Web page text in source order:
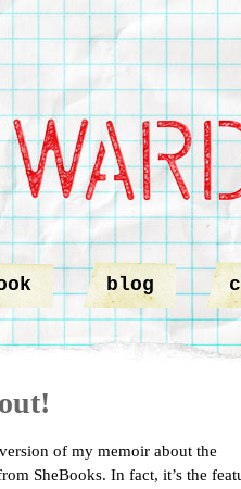
blog
of my memoir about the
SheBooks. In fact, it’s the